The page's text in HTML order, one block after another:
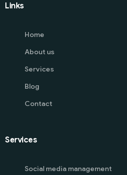
Links
Home
About us
Services
Blog
Contact
Services
Social media management